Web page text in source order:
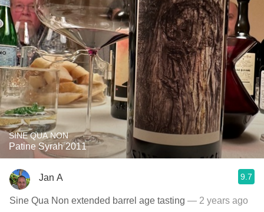
SINE QUA NON
Patine Syrah 2011
Jan A 9.7
Sine Qua Non extended barrel age tasting — 2 years ago